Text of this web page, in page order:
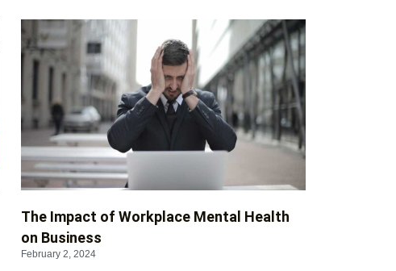
The Impact of Workplace Mental Health
on Business
February 2, 2024